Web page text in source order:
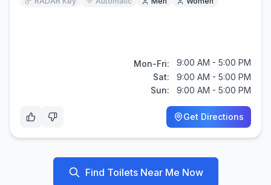
Mon-Fri:
9:00 AM - 5:00 PM
Sat:
9:00 AM - 5:00 PM
Sun:
9:00 AM - 5:00 PM
Get Directions
Find Toilets Near Me Now